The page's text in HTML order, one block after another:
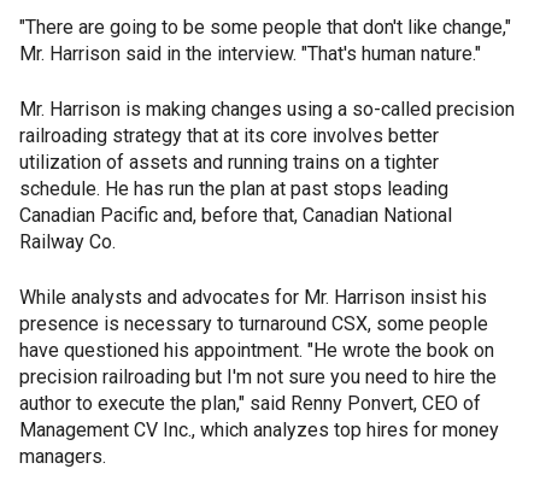
"There are going to be some people that don't like change,"
Mr. Harrison said in the interview. "That's human nature."
Mr. Harrison is making changes using a so-called precision
railroading strategy that at its core involves better
utilization of assets and running trains on a tighter
schedule. He has run the plan at past stops leading
Canadian Pacific and, before that, Canadian National
Railway Co.
While analysts and advocates for Mr. Harrison insist his
presence is necessary to turnaround CSX, some people
have questioned his appointment. "He wrote the book on
precision railroading but I'm not sure you need to hire the
author to execute the plan," said Renny Ponvert, CEO of
Management CV Inc., which analyzes top hires for money
managers.